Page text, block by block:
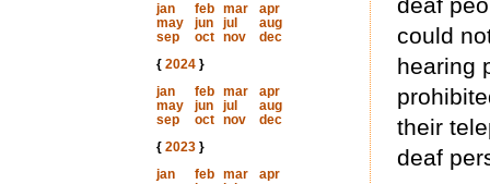
jan
feb mar
apr
may
jun jul
aug
sep
oct nov
dec
{ 2024}
jan
feb mar
apr
may
jun jul
aug
sep
oct nov
dec
{ 2023}
jan
feb mar
apr
could
hearing
their
deaf